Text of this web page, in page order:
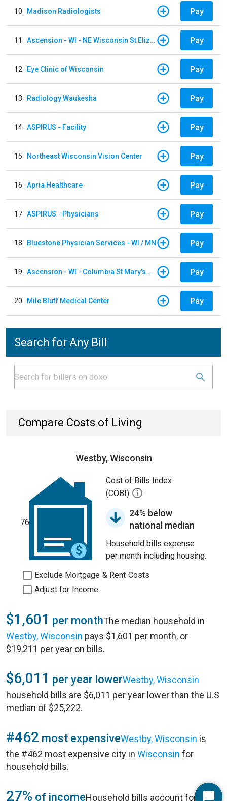
10 Madison Radiologists Pay
11 Ascension - WI - NE Wisconsin St Elizabeth Hospital Pay
12 Eye Clinic of Wisconsin Pay
13 Radiology Waukesha Pay
14 ASPIRUS - Facility Pay
15 Northeast Wisconsin Vision Center Pay
16 Apria Healthcare Pay
17 ASPIRUS - Physicians Pay
18 Bluestone Physician Services - WI / MN Pay
19 Ascension - WI - Columbia St Mary's Hospital Pay
20 Mile Bluff Medical Center Pay
Search for Any Bill
Compare Costs of Living
Westby, Wisconsin
76
Cost of Bills Index
(COBI)
24% below
national median
Household bills expense
per month including housing.
Exclude Mortgage & Rent Costs
Adjust for Income
$1,601 per monthThe median household in
Westby, Wisconsin pays $1,601 per month, or
$19,211 per year on bills.
$6,011 per year lowerWestby, Wisconsin
household bills are $6,011 per year lower than the U.S
median of $25,222.
#462 most expensiveWestby, Wisconsin is
the #462 most expensive city in Wisconsin for
household bills.
27% of incomeHousehold bills account for 27%